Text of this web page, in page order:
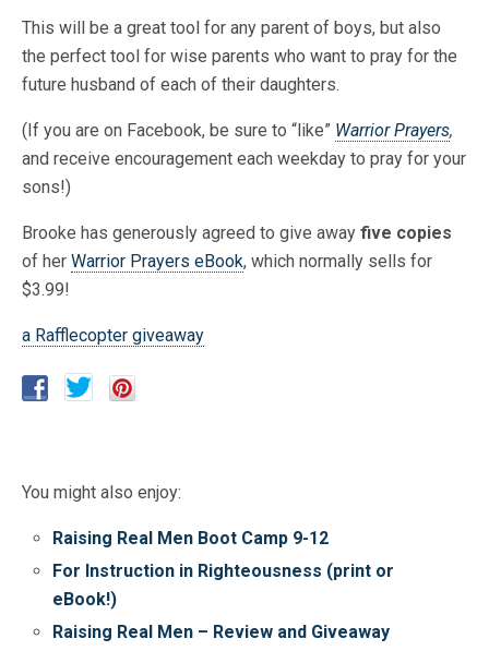
This will be a great tool for any parent of boys, but also
the perfect tool for wise parents who want to pray for the
future husband of each of their daughters.
(If you are on Facebook, be sure to “like” Warrior Prayers,
and receive encouragement each weekday to pray for your
sons!)
Brooke has generously agreed to give away five copies
of her Warrior Prayers eBook, which normally sells for
$3.99!
a Rafflecopter giveaway
You might also enjoy:
Raising Real Men Boot Camp 9-12
For Instruction in Righteousness (print or
eBook!)
Raising Real Men – Review and Giveaway